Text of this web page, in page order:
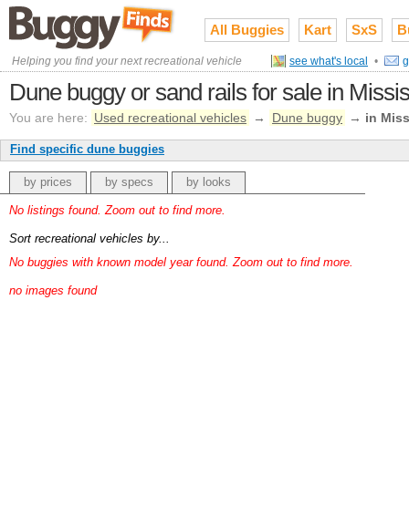
All Buggies Kart SxS
Helping you find your next recreational vehicle see what's local •
Dune buggy or sand rails for sale in
You are here: Used recreational vehicles → Dune buggy → in
Find specific dune buggies
by prices by specs by looks
No listings found. Zoom out to find more.
Sort recreational vehicles by...
No buggies with known model year found. Zoom out to find more.
no images found